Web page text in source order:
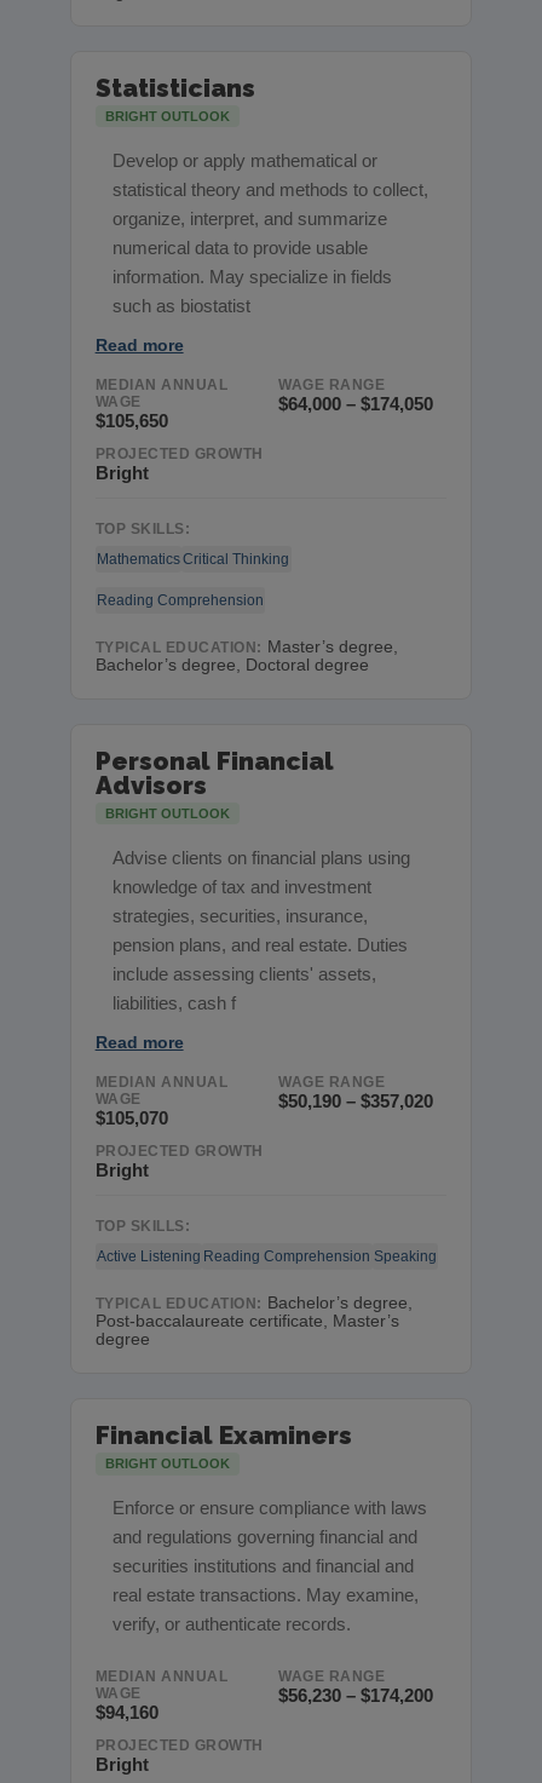
Statisticians
BRIGHT OUTLOOK
Develop or apply mathematical or
statistical theory and methods to collect,
organize, interpret, and summarize
numerical data to provide usable
information. May specialize in fields
such as biostatist
Read more
MEDIAN ANNUAL
WAGE
$105,650
WAGE RANGE
$64,000 – $174,050
PROJECTED GROWTH
Bright
TOP SKILLS:
MathematicsCritical Thinking
Reading Comprehension
TYPICAL EDUCATION: Master’s degree,
Bachelor’s degree, Doctoral degree
Personal Financial
Advisors
BRIGHT OUTLOOK
Advise clients on financial plans using
knowledge of tax and investment
strategies, securities, insurance,
pension plans, and real estate. Duties
include assessing clients' assets,
liabilities, cash f
Read more
MEDIAN ANNUAL
WAGE
$105,070
WAGE RANGE
$50,190 – $357,020
PROJECTED GROWTH
Bright
TOP SKILLS:
Active Listening Reading Comprehension Speaking
TYPICAL EDUCATION: Bachelor’s degree,
Post-baccalaureate certificate, Master’s
degree
Financial Examiners
BRIGHT OUTLOOK
Enforce or ensure compliance with laws
and regulations governing financial and
securities institutions and financial and
real estate transactions. May examine,
verify, or authenticate records.
MEDIAN ANNUAL
WAGE
$94,160
WAGE RANGE
$56,230 – $174,200
PROJECTED GROWTH
Bright